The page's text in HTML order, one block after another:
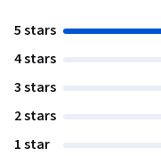
5 stars
4 stars
3 stars
2 stars
1 star